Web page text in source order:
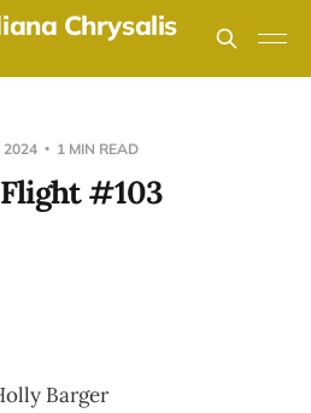
Chrysalis
2024 1 MIN READ
#103
Barger